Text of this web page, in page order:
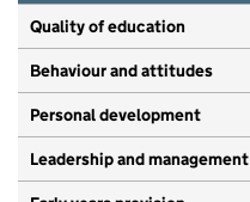
Quality of education
Behaviour and attitudes
Personal development
Leadership and management